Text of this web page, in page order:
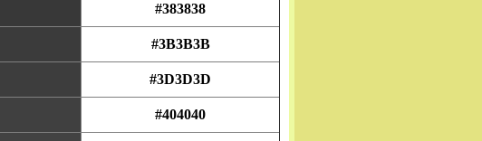
#383838
#3B3B3B
#3D3D3D
#404040